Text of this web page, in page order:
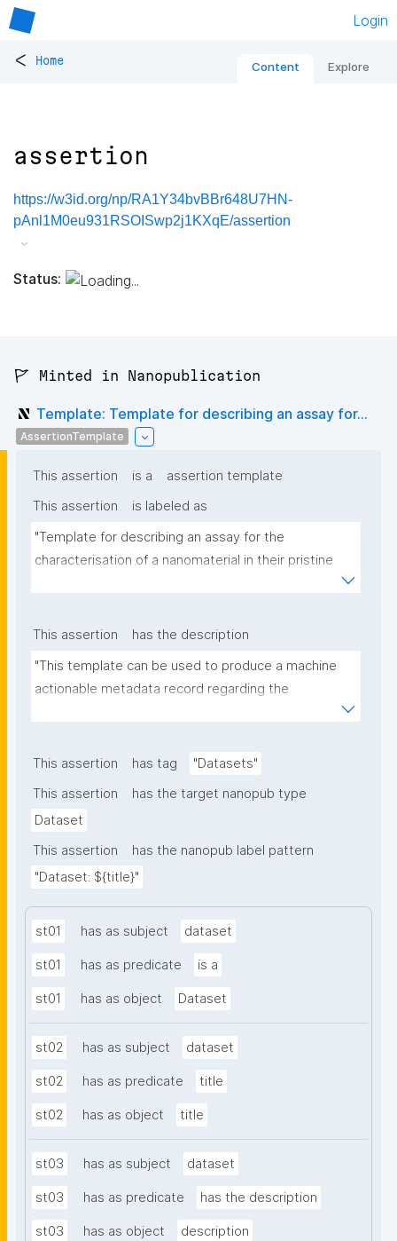
Login
< Home Content Explore
assertion
https://w3id.org/np/RA1Y34bvBBr648U7HN-
pAnl1M0eu931RSOISwp2j1KXqE/assertion
Status:
🚩 Minted in Nanopublication
Template: Template for describing an assay for...
AssertionTemplate
This assertion is a
assertion template
This assertion
is labeled as
"Template for describing an assay for the
characterisation of a nanomaterial in their pristine
This assertion
has the description
"This template can be used to produce a machine
actionable metadata record regarding the
of scientific, bibliographic, and provenance
This assertion has tag
"Datasets"
This assertion
has the target nanopub type
Dataset
This assertion
has the nanopub label pattern
"Dataset: ${title}"
st01 has as subject dataset
st01 has as predicate is a
st01 has as object Dataset
st02 has as subject dataset
st02 has as predicate title
st02 has as object title
st03 has as subject dataset
st03 has as predicate has the description
st03 has as object description